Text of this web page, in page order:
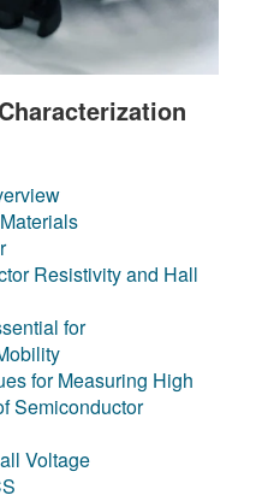
Resistivity and Hall
for
for Measuring High
Semiconductor
Voltage